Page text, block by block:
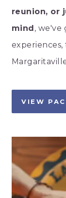
reunion, or
mind, we've
experiences,
VIEW